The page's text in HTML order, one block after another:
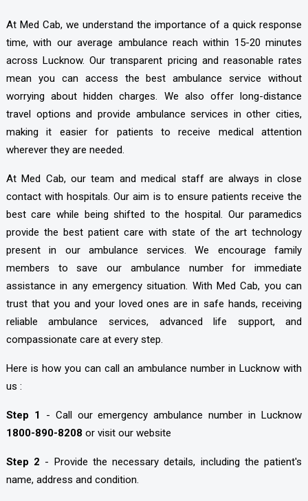
At Med Cab, we understand the importance of a quick response
time, with our average ambulance reach within 15-20 minutes
across Lucknow. Our transparent pricing and reasonable rates
mean you can access the best ambulance service without
worrying about hidden charges. We also offer long-distance
travel options and provide ambulance services in other cities,
making it easier for patients to receive medical attention
wherever they are needed.
At Med Cab, our team and medical staff are always in close
contact with hospitals. Our aim is to ensure patients receive the
best care while being shifted to the hospital. Our paramedics
provide the best patient care with state of the art technology
present in our ambulance services. We encourage family
members to save our ambulance number for immediate
assistance in any emergency situation. With Med Cab, you can
trust that you and your loved ones are in safe hands, receiving
reliable ambulance services, advanced life support, and
compassionate care at every step.
Here is how you can call an ambulance number in Lucknow with
us :
Step 1 - Call our emergency ambulance number in Lucknow
1800-890-8208 or visit our website
Step 2 - Provide the necessary details, including the patient's
name, address and condition.